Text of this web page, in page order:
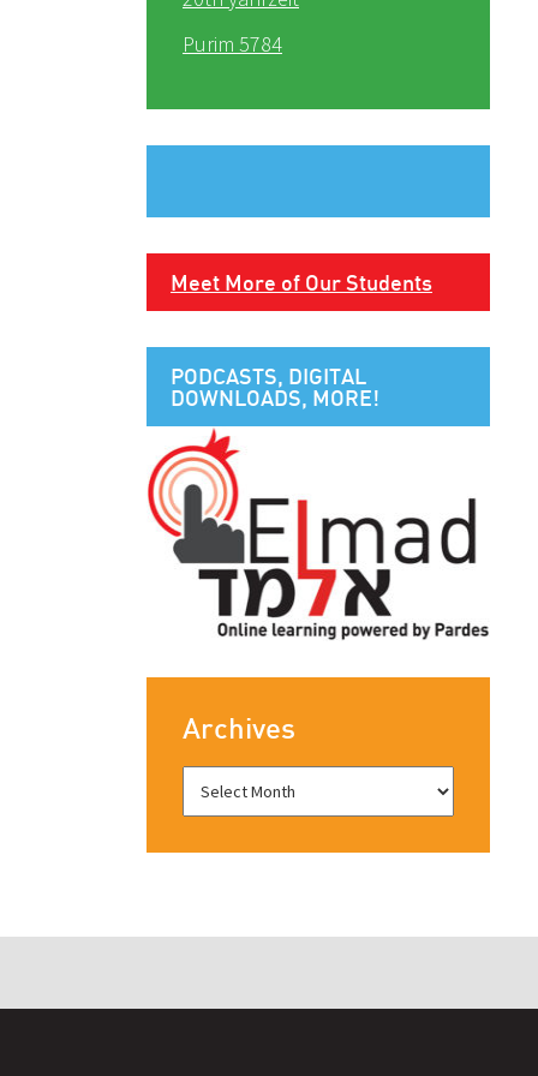
Purim 5784
Meet More of Our Students
PODCASTS, DIGITAL
DOWNLOADS, MORE!
Archives